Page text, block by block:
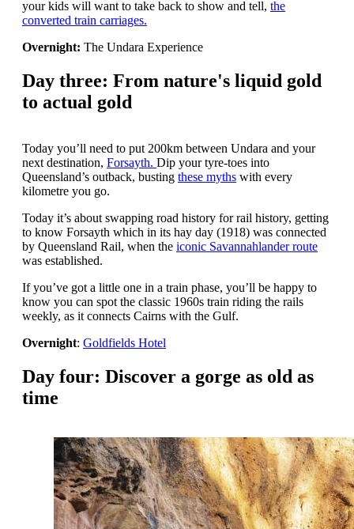
your kids will want to take back to show and tell, the
converted train carriages.
Overnight: The Undara Experience
Day three: From nature's liquid gold
to actual gold
Today you’ll need to put 200km between Undara and your
next destination, Forsayth. Dip your tyre-toes into
Queensland’s outback, busting these myths with every
kilometre you go.
Today it’s about swapping road history for rail history, getting
to know Forsayth which in its hay day (1918) was connected
by Queensland Rail, when the iconic Savannahlander route
was established.
If you’ve got a little one in a train phase, you’ll be happy to
know you can spot the classic 1960s train riding the rails
weekly, as it connects Cairns with the Gulf.
Overnight: Goldfields Hotel
Day four: Discover a gorge as old as
time